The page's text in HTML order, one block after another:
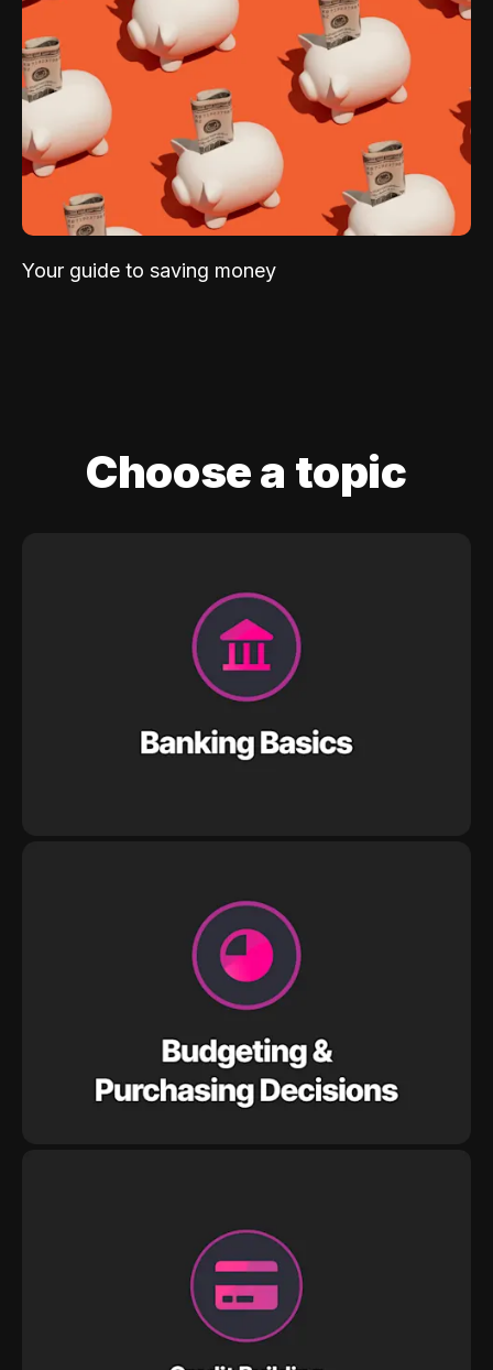
Your guide to saving money
Choose a topic